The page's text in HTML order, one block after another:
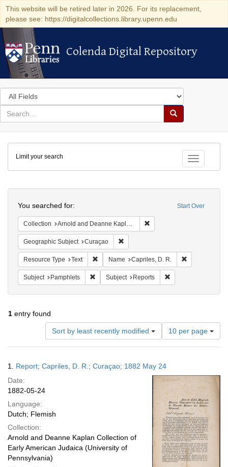
This website will be retired later in 2026. For its replacement,
please see: https://digitalcollections.library.upenn.edu
Colenda Digital Repository
Colenda Digital Repository
Search
in
for
search
Search
Colenda
Digital
Repository
Toggle
Limit your search
Start Over
You searched for:
Collection Arnold and Deanne Kaplan Collection of Early American Judaica (University of Pennsylvania)
Geographic Subject Curaçao
Resource Type Text Remove constraint Resource Type: Text
Name Capriles, D. R.
Subject Pamphlets Remove constraint Subject: Pamphlets
Subject Reports
1 entry found
Sort by least recently modified
Number
of
results
display
per
10 per page
Results
1. Report; Capriles, D. R.; Curaçao; 1882 May 24
Date:
1882-05-24
Language:
Dutch; Flemish
Collection:
Arnold and Deanne Kaplan Collection of
Early American Judaica (University of
Pennsylvania)